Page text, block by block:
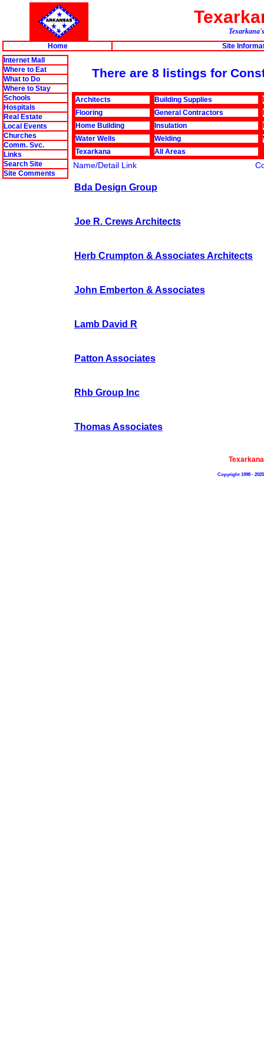
Home
Site
Internet Mall
Where to Eat
What to Do
Where to Stay
Schools
Hospitals
Real Estate
Local Events
Churches
Comm. Svc.
Links
Search Site
Site Comments
There are 8 listings for
Architects Building Supplies
Flooring
General Contractors
Home Building
Insulation
Water Wells
Welding
Texarkana
All Areas
Name/Detail Link
Bda Design Group
Joe R. Crews Architects
Herb Crumpton & Associates Architects
John Emberton & Associates
Lamb David R
Patton Associates
Rhb Group Inc
Thomas Associates
Copyright 1998 -